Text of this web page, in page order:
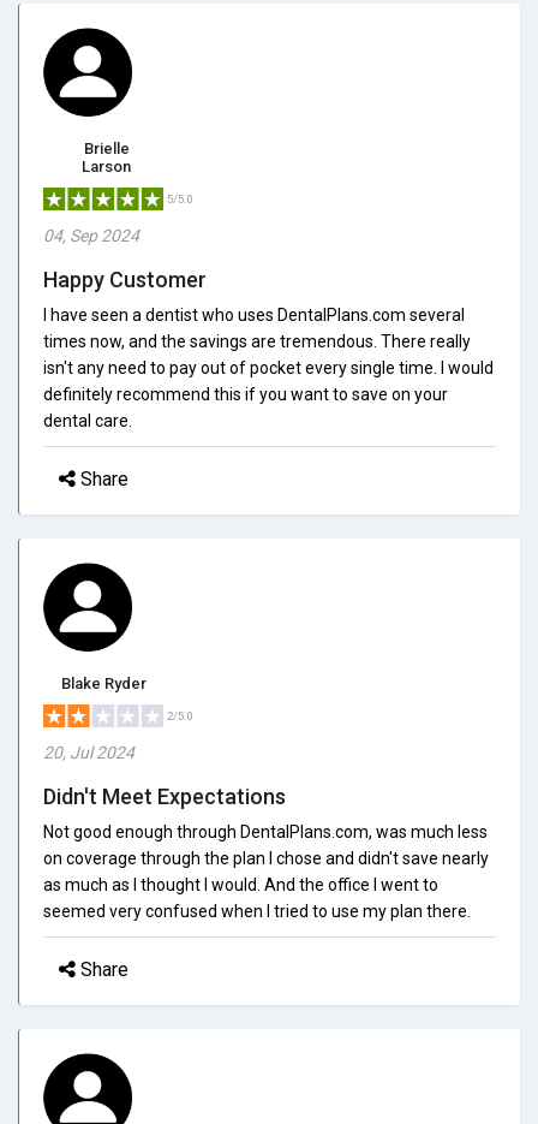
Brielle
Larson
5/5.0
04, Sep 2024
Happy Customer
I have seen a dentist who uses DentalPlans.com several
times now, and the savings are tremendous. There really
isn't any need to pay out of pocket every single time. I would
definitely recommend this if you want to save on your
dental care.
Share
Blake Ryder
2/5.0
20, Jul 2024
Didn't Meet Expectations
Not good enough through DentalPlans.com, was much less
on coverage through the plan I chose and didn't save nearly
as much as I thought I would. And the office I went to
seemed very confused when I tried to use my plan there.
Share